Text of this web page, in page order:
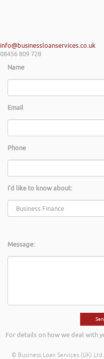
info@businessloanservices.co.uk
08456 809 728
Name
Email
Phone
I'd like to know about:
Message:
For details on how we deal with
© Business Loan Services (UK)